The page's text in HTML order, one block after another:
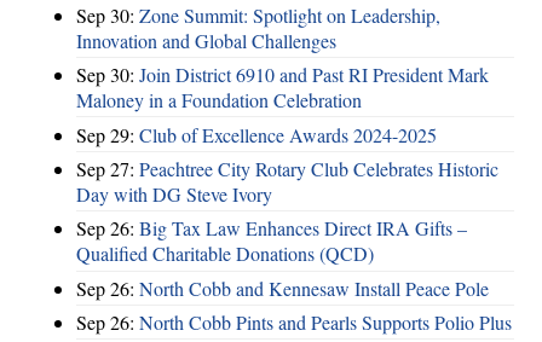
Sep 30: Zone Summit: Spotlight on Leadership,
Innovation and Global Challenges
Sep 30: Join District 6910 and Past RI President Mark
Maloney in a Foundation Celebration
Sep 29: Club of Excellence Awards 2024-2025
Sep 27: Peachtree City Rotary Club Celebrates Historic
Day with DG Steve Ivory
Sep 26: Big Tax Law Enhances Direct IRA Gifts –
Qualified Charitable Donations (QCD)
Sep 26: North Cobb and Kennesaw Install Peace Pole
Sep 26: North Cobb Pints and Pearls Supports Polio Plus